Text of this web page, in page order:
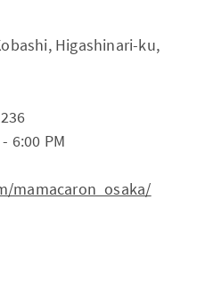
Higashinari-ku,
6:00 PM
mamacaron_osaka/